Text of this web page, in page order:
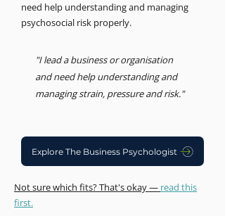
need help understanding and managing
psychosocial risk properly.
"I lead a business or organisation
and need help understanding and
managing strain, pressure and risk."
Explore The Business Psychologist
Not sure which fits? That's okay — read this
first.